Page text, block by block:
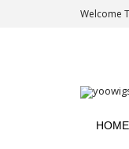
Welcome
HOME